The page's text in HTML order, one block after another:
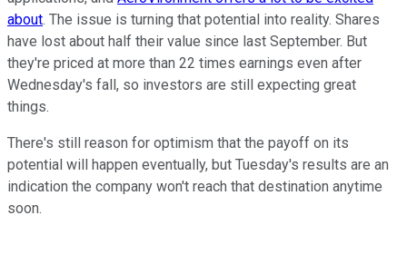
about. The issue is turning that potential into reality. Shares
have lost about half their value since last September. But
they're priced at more than 22 times earnings even after
Wednesday's fall, so investors are still expecting great
things.
There's still reason for optimism that the payoff on its
potential will happen eventually, but Tuesday's results are an
indication the company won't reach that destination anytime
soon.